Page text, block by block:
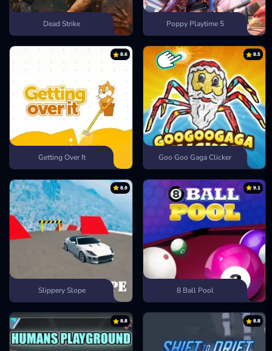
Dead Strike Poppy Playtime 5
8.6
Getting Over It
8.5
Goo Goo Gaga Clicker
8.9
Slippery Slope
9.1
8 Ball Pool
8.8 8.8